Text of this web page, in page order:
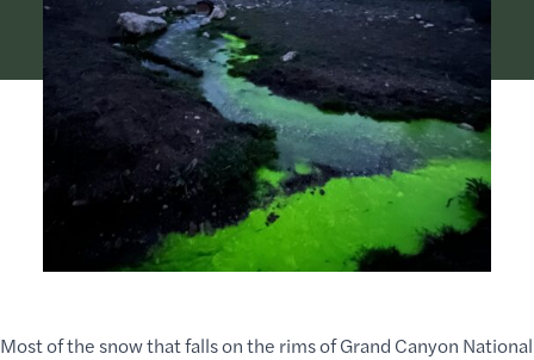
Most of the snow that falls on the rims of Grand Canyon National